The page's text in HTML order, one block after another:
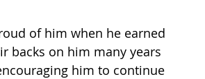
of him when he earned
backs on him many years
him to continue